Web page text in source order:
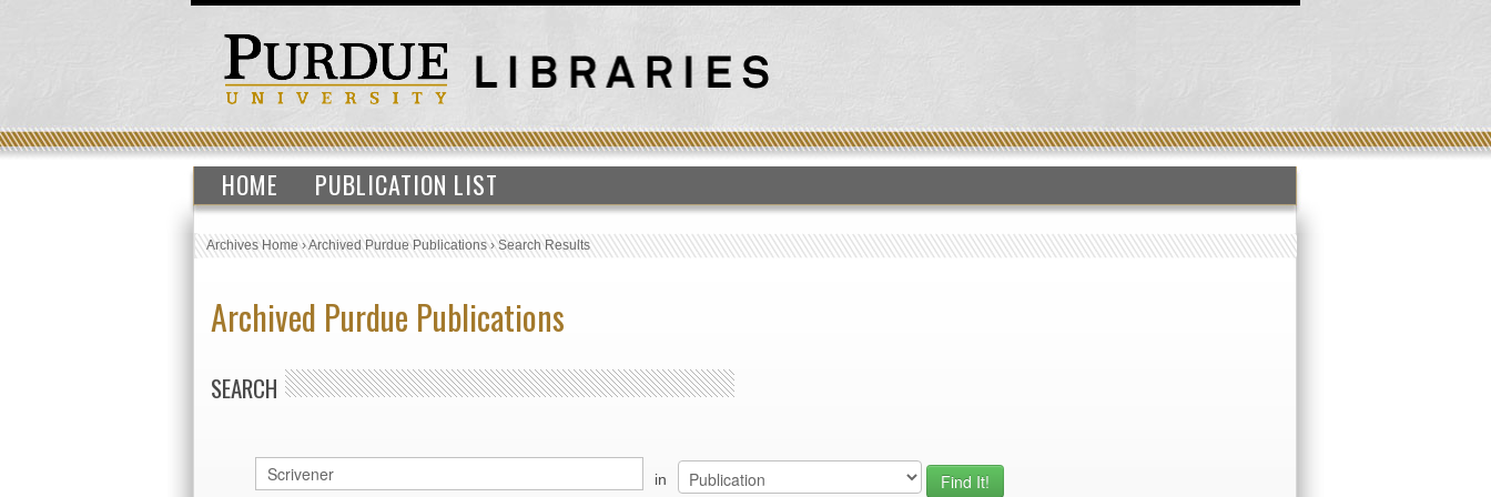
HOME PUBLICATION LIST
Archives Home›Archived Purdue Publications›Search Results
Archived Purdue Publications
SEARCH
in